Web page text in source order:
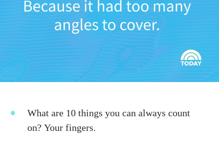
What are 10 things you can always count
on? Your fingers.